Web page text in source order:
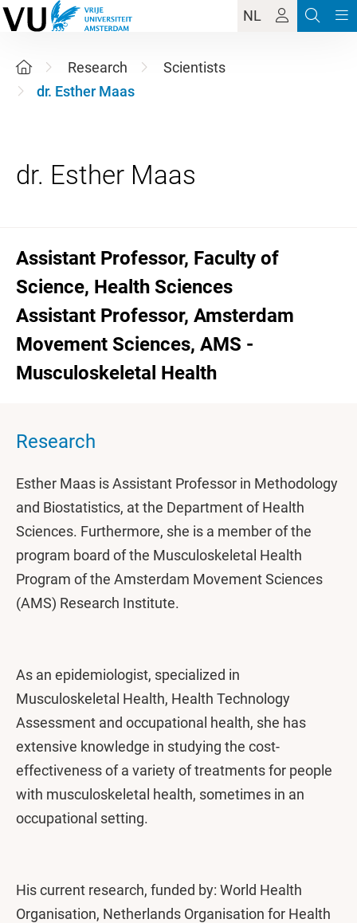
NL
Research
Scientists
dr. Esther Maas
Assistant Professor, Faculty of
Science, Health Sciences
Assistant Professor, Amsterdam
Movement Sciences, AMS -
Musculoskeletal Health
Research
Esther Maas is Assistant Professor in Methodology
and Biostatistics, at the Department of Health
Sciences. Furthermore, she is a member of the
program board of the Musculoskeletal Health
Program of the Amsterdam Movement Sciences
(AMS) Research Institute.
As an epidemiologist, specialized in
Musculoskeletal Health, Health Technology
Assessment and occupational health, she has
extensive knowledge in studying the cost-
effectiveness of a variety of treatments for people
with musculoskeletal health, sometimes in an
occupational setting.
His current research, funded by: World Health
Organisation, Netherlands Organisation for Health